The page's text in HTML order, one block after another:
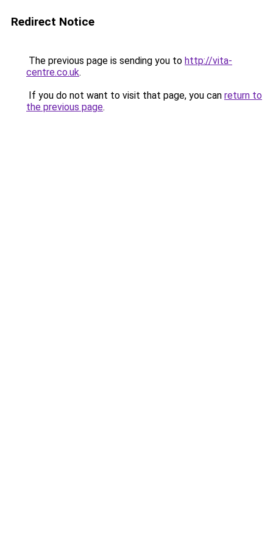
Redirect Notice
The previous page is sending you to http://vita-
centre.co.uk.
If you do not want to visit that page, you can return to
the previous page.